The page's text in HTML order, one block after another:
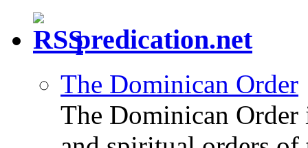
predication.net
The Dominican Order
The Dominican